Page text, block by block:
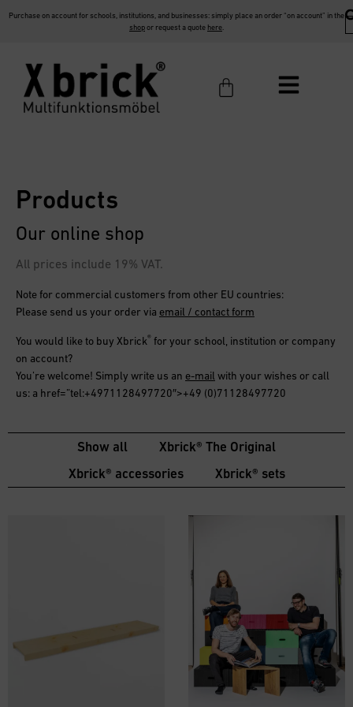
Purchase on account for schools, institutions, and businesses: simply place an order “on account” in the
shopor request a quote here
Note for commercial customers from other EU countries:
Please send us your order via email / contact form
You would like to buy Xbrick® for your school, institution or company
on account?
You’re welcome! Simply write us an e-mail with your wishes or call
us: a href=”tel:+4971128497720″>+49 (0)71128497720
Products
Our online shop
All prices include 19% VAT.
Show all
Xbrick® The Original
Xbrick® accessories
Xbrick® sets